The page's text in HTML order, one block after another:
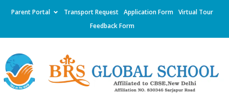
Parent Portal Transport Request Application Form
Virtual Tour
Feedback Form